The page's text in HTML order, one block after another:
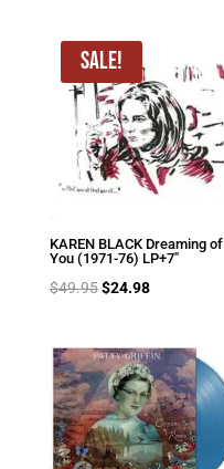
Sale!
KAREN BLACK Dreaming of
You (1971-76) LP+7″
$49.95 Original
was:
$49.95.
$24.98Current
is:
$24.98.